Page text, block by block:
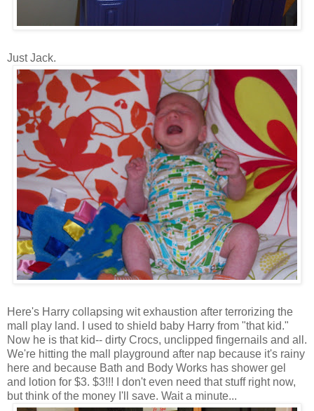
Just Jack.
Here's Harry collapsing wit exhaustion after terrorizing the
mall play land. I used to shield baby Harry from "that kid."
Now he is that kid-- dirty Crocs, unclipped fingernails and all.
We're hitting the mall playground after nap because it's rainy
here and because Bath and Body Works has shower gel
and lotion for $3. $3!!! I don't even need that stuff right now,
but think of the money I'll save. Wait a minute...